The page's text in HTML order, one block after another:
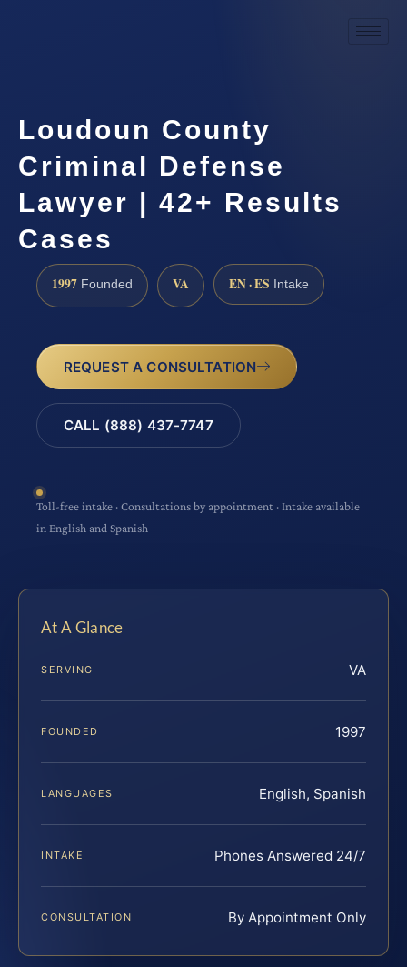
Loudoun County
Criminal Defense
Lawyer | 42+ Results
Cases
1997 Founded VA EN · ES Intake
REQUEST A CONSULTATION
CALL (888) 437-7747
Toll-free intake · Consultations by appointment · Intake available
in English and Spanish
At A Glance
SERVING VA
FOUNDED 1997
LANGUAGES English, Spanish
INTAKE Phones Answered 24/7
CONSULTATION By Appointment Only